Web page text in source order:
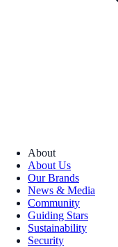
About
About Us
Our Brands
News & Media
Community
Guiding Stars
Sustainability
Security